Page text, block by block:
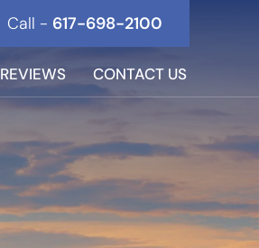
Call - 617-698-2100
REVIEWS CONTACT US